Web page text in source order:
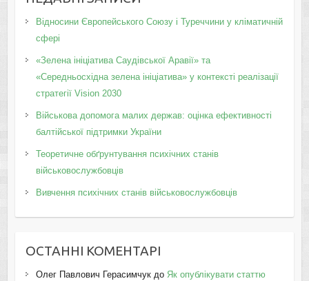
Відносини Європейського Союзу і Туреччини у кліматичній
сфері
«Зелена ініціатива Саудівської Аравії» та
«Середньосхідна зелена ініціатива» у контексті реалізації
стратегії Vision 2030
Військова допомога малих держав: оцінка ефективності
балтійської підтримки України
Теоретичне обґрунтування психічних станів
військовослужбовців
Вивчення психічних станів військовослужбовців
ОСТАННІ КОМЕНТАРІ
Олег Павлович Герасимчукдо Як опублікувати статтю